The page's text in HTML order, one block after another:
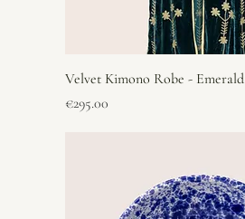
Velvet Kimono Robe - Emerald
Price
€295.00